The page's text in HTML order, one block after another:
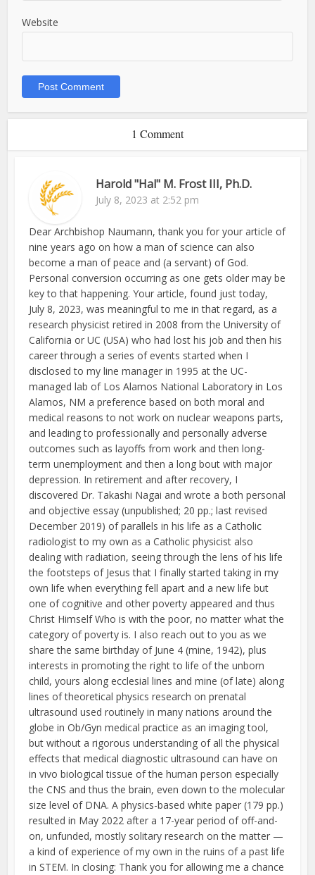
Website
1 Comment
Harold "Hal" M. Frost III, Ph.D.
July 8, 2023 at 2:52 pm
Dear Archbishop Naumann, thank you for your article of
nine years ago on how a man of science can also
become a man of peace and (a servant) of God.
Personal conversion occurring as one gets older may be
key to that happening. Your article, found just today,
July 8, 2023, was meaningful to me in that regard, as a
research physicist retired in 2008 from the University of
California or UC (USA) who had lost his job and then his
career through a series of events started when I
disclosed to my line manager in 1995 at the UC-
managed lab of Los Alamos National Laboratory in Los
Alamos, NM a preference based on both moral and
medical reasons to not work on nuclear weapons parts,
and leading to professionally and personally adverse
outcomes such as layoffs from work and then long-
term unemployment and then a long bout with major
depression. In retirement and after recovery, I
discovered Dr. Takashi Nagai and wrote a both personal
and objective essay (unpublished; 20 pp.; last revised
December 2019) of parallels in his life as a Catholic
radiologist to my own as a Catholic physicist also
dealing with radiation, seeing through the lens of his life
the footsteps of Jesus that I finally started taking in my
own life when everything fell apart and a new life but
one of cognitive and other poverty appeared and thus
Christ Himself Who is with the poor, no matter what the
category of poverty is. I also reach out to you as we
share the same birthday of June 4 (mine, 1942), plus
interests in promoting the right to life of the unborn
child, yours along ecclesial lines and mine (of late) along
lines of theoretical physics research on prenatal
ultrasound used routinely in many nations around the
globe in Ob/Gyn medical practice as an imaging tool,
but without a rigorous understanding of all the physical
effects that medical diagnostic ultrasound can have on
in vivo biological tissue of the human person especially
the CNS and thus the brain, even down to the molecular
size level of DNA. A physics-based white paper (179 pp.)
resulted in May 2022 after a 17-year period of off-and-
on, unfunded, mostly solitary research on the matter —
a kind of experience of my own in the ruins of a past life
in STEM. In closing: Thank you for allowing me a chance